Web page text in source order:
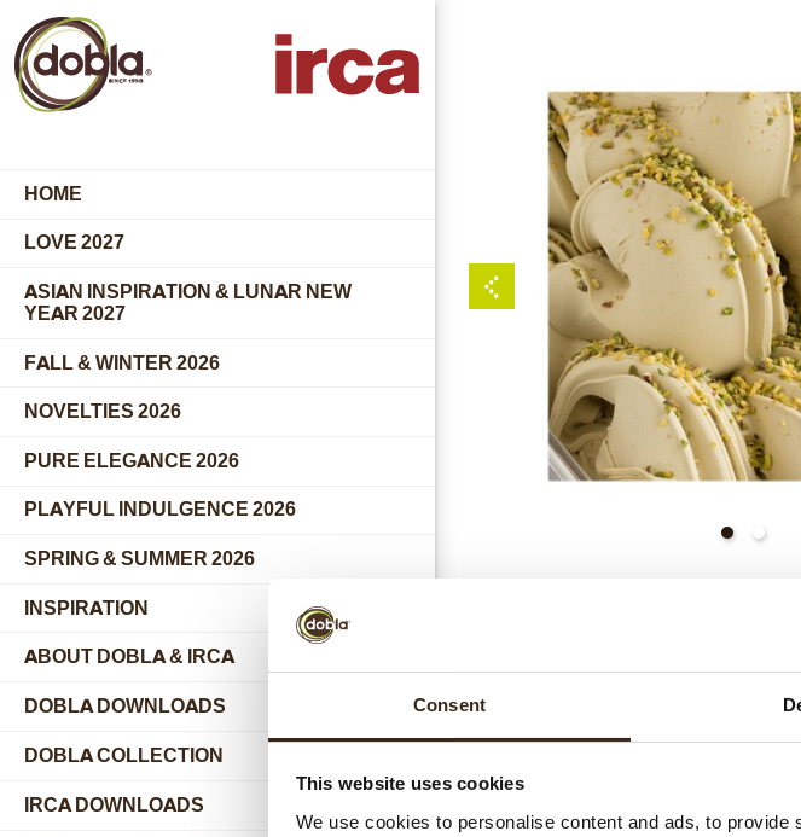
Consent
This website uses cookies
We use cookies to personalise content and ads, to
HOME
LOVE 2027
ASIAN INSPIRATION & LUNAR NEW
YEAR 2027
FALL & WINTER 2026
NOVELTIES 2026
PURE ELEGANCE 2026
PLAYFUL INDULGENCE 2026
SPRING & SUMMER 2026
INSPIRATION
ABOUT DOBLA & IRCA
submenu
DOBLA DOWNLOADS
DOBLA COLLECTION
IRCA DOWNLOADS